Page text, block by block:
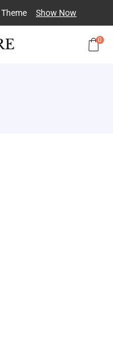
Theme Show Now
0